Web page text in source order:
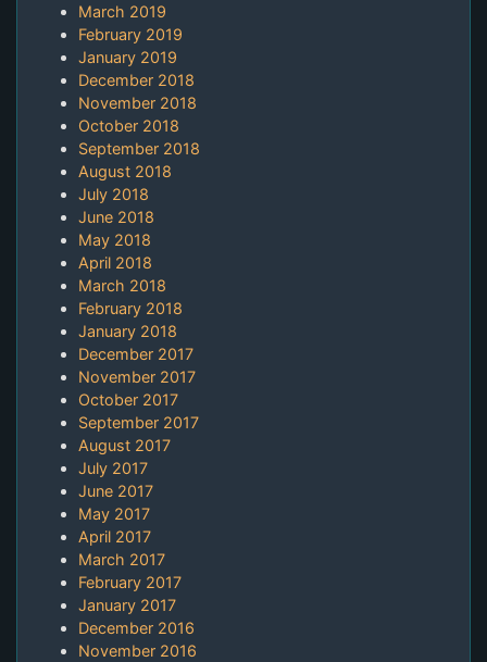
March 2019
February 2019
January 2019
December 2018
November 2018
October 2018
September 2018
August 2018
July 2018
June 2018
May 2018
April 2018
March 2018
February 2018
January 2018
December 2017
November 2017
October 2017
September 2017
August 2017
July 2017
June 2017
May 2017
April 2017
March 2017
February 2017
January 2017
December 2016
November 2016